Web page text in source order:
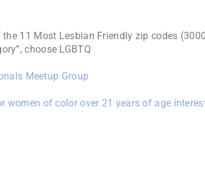
the 11 Most Lesbian Friendly zip codes
choose LGBTQ
Meetup Group
women of color over 21 years of age